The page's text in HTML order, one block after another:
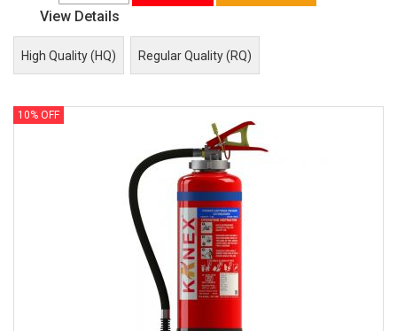
View Details
High Quality (HQ) Regular Quality (RQ)
10% OFF